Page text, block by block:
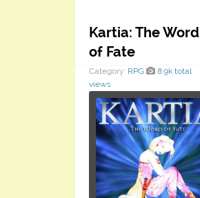
Kartia: The Word
of Fate
Category: RPG
8.9k total
views